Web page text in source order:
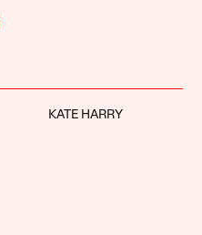
KATE HARRY